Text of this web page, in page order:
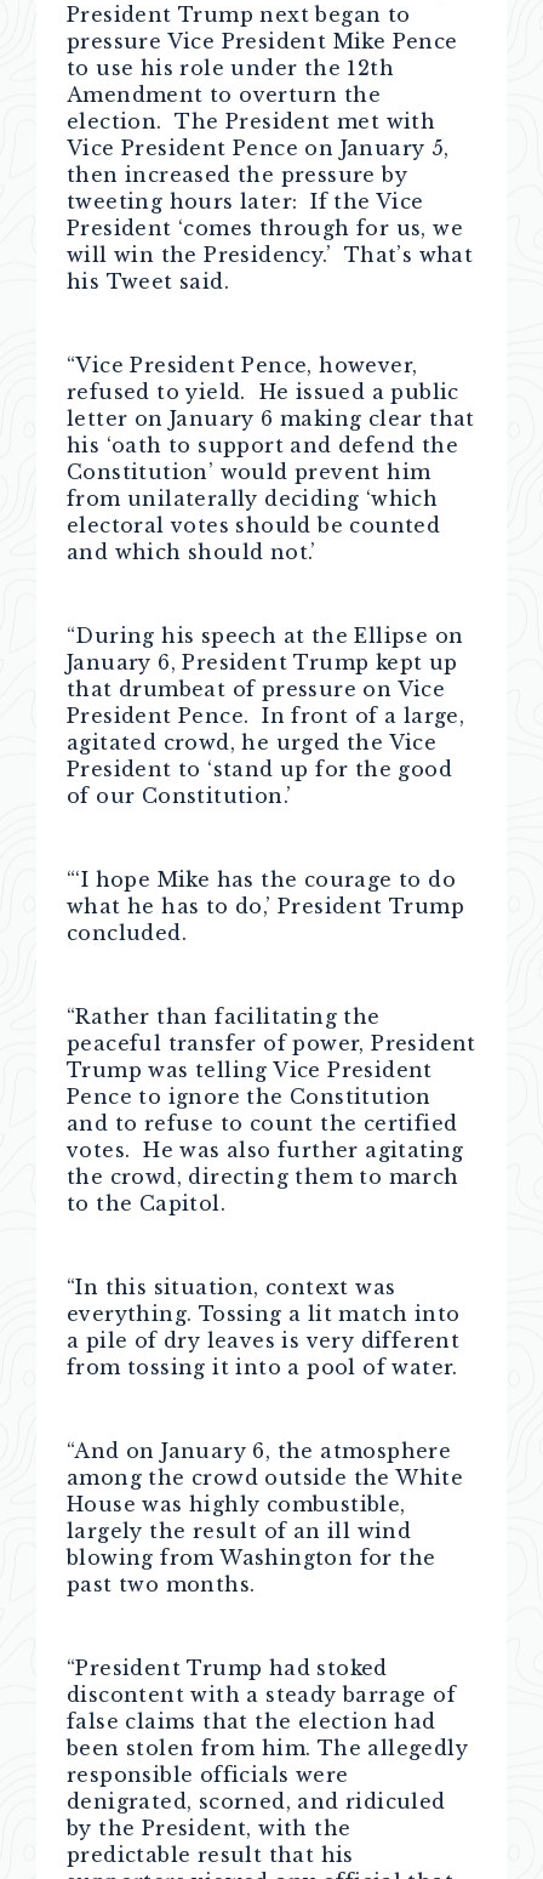
President Trump next began to
pressure Vice President Mike Pence
to use his role under the 12th
Amendment to overturn the
election. The President met with
Vice President Pence on January 5,
then increased the pressure by
tweeting hours later: If the Vice
President ‘comes through for us, we
will win the Presidency.’ That’s what
his Tweet said.
“Vice President Pence, however,
refused to yield. He issued a public
letter on January 6 making clear that
his ‘oath to support and defend the
Constitution’ would prevent him
from unilaterally deciding ‘which
electoral votes should be counted
and which should not.’
“During his speech at the Ellipse on
January 6, President Trump kept up
that drumbeat of pressure on Vice
President Pence. In front of a large,
agitated crowd, he urged the Vice
President to ‘stand up for the good
of our Constitution.’
“‘I hope Mike has the courage to do
what he has to do,’ President Trump
concluded.
“Rather than facilitating the
peaceful transfer of power, President
Trump was telling Vice President
Pence to ignore the Constitution
and to refuse to count the certified
votes. He was also further agitating
the crowd, directing them to march
to the Capitol.
“In this situation, context was
everything. Tossing a lit match into
a pile of dry leaves is very different
from tossing it into a pool of water.
“And on January 6, the atmosphere
among the crowd outside the White
House was highly combustible,
largely the result of an ill wind
blowing from Washington for the
past two months.
“President Trump had stoked
discontent with a steady barrage of
false claims that the election had
been stolen from him. The allegedly
responsible officials were
denigrated, scorned, and ridiculed
by the President, with the
predictable result that his